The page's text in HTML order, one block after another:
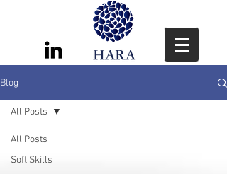
Blog
All Posts
Soft Skills
All Posts